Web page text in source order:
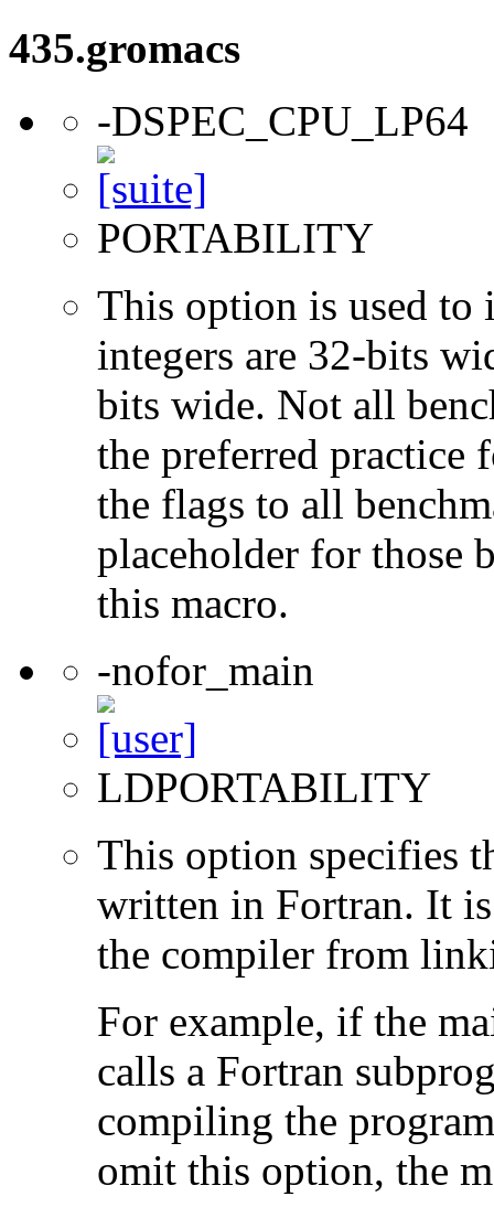
435.gromacs
-DSPEC_CPU_LP64
PORTABILITY
This option is used to
integers are 32-bits
bits wide. Not all
the preferred practice
the flags to all
placeholder for those
this macro.
-nofor_main
LDPORTABILITY
This option specifies
written in Fortran. It
the compiler from
For example, if the
calls a Fortran
compiling the
omit this option, the